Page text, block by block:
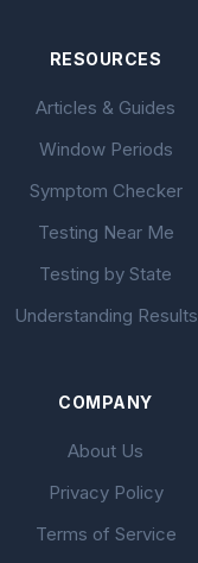
RESOURCES
Articles & Guides
Window Periods
Symptom Checker
Testing Near Me
Testing by State
Understanding Results
COMPANY
About Us
Privacy Policy
Terms of Service